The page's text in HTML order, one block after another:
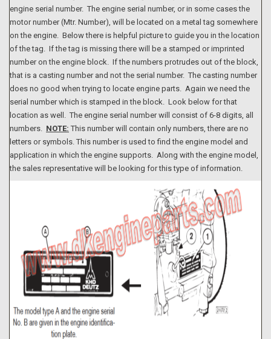
engine serial number. The engine serial number, or in some cases the
motor number (Mtr. Number), will be located on a metal tag somewhere
on the engine. Below there is helpful picture to guide you in the location
of the tag. If the tag is missing there will be a stamped or imprinted
number on the engine block. If the numbers protrudes out of the block,
that is a casting number and not the serial number. The casting number
does no good when trying to locate engine parts. Again we need the
serial number which is stamped in the block. Look below for that
location as well. The engine serial number will consist of 6-8 digits, all
numbers. NOTE: This number will contain only numbers, there are no
letters or symbols. This number is used to find the engine model and
application in which the engine supports. Along with the engine model,
the sales representative will be looking for this type of information.